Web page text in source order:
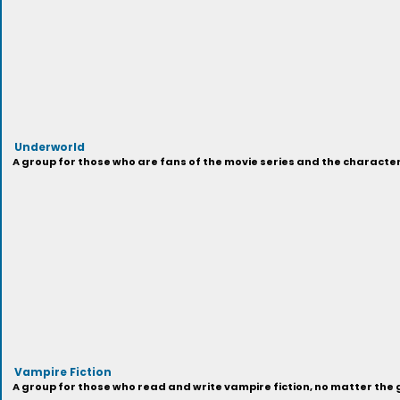
Underworld
A group for those who are fans of the movie series and the
Vampire Fiction
A group for those who read and write vampire fiction, no matter the